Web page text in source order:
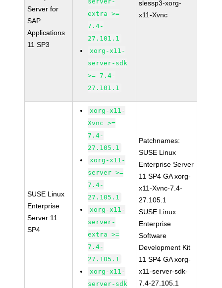
Server for
SAP
Applications
11 SP3
extra >=
7.4-
27.101.1
xorg-x11-
server-sdk
>= 7.4-
27.101.1
slessp3-xorg-
x11-Xvnc
SUSE Linux
Enterprise
Server 11
SP4
xorg-x11-
Xvnc >=
7.4-
27.105.1
xorg-x11-
server >=
7.4-
27.105.1
xorg-x11-
server-
extra >=
7.4-
27.105.1
xorg-x11-
server-sdk
Patchnames:
SUSE Linux
Enterprise Server
11 SP4 GA xorg-
x11-Xvnc-7.4-
27.105.1
SUSE Linux
Enterprise
Software
Development Kit
11 SP4 GA xorg-
x11-server-sdk-
7.4-27.105.1